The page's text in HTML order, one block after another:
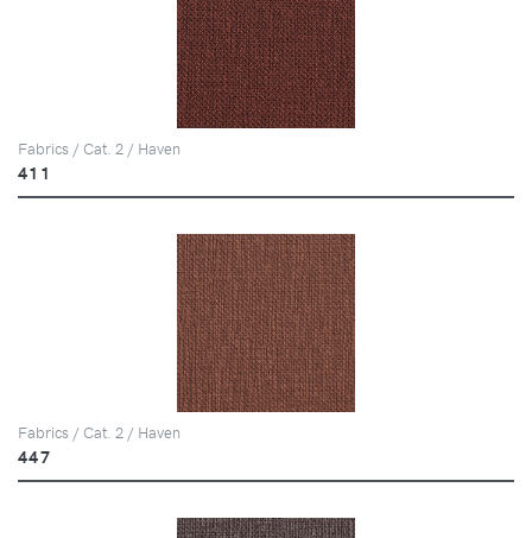
Fabrics / Cat. 2 / Haven
411
Fabrics / Cat. 2 / Haven
447